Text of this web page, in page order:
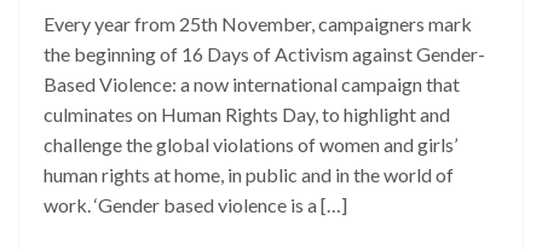
Every year from 25th November, campaigners mark
the beginning of 16 Days of Activism against Gender-
Based Violence: a now international campaign that
culminates on Human Rights Day, to highlight and
challenge the global violations of women and girls’
human rights at home, in public and in the world of
work. ‘Gender based violence is a […]